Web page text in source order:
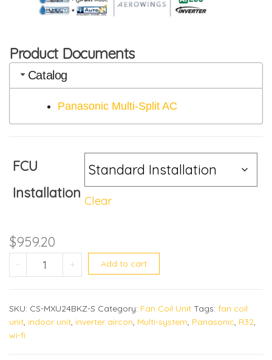
Product Documents
Catalog
Panasonic Multi-Split AC
FCU
Installation Clear
$959.20
- CS-MXU28BKZ quantity
+ Add to cart
SKU: CS-MXU24BKZ-S Category: Fan Coil Unit Tags: fan coil
unit, indoor unit, inverter aircon, Multi-system, Panasonic, R32,
wi-fi